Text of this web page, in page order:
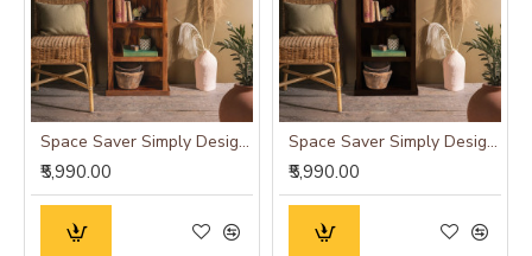
Space Saver Simply Designed Sheesham Wood Bookshelf (Honey)
₹5,990.00
Space Saver Simply Designed Sheesham Wood Bookshelf (Walnut)
₹5,990.00